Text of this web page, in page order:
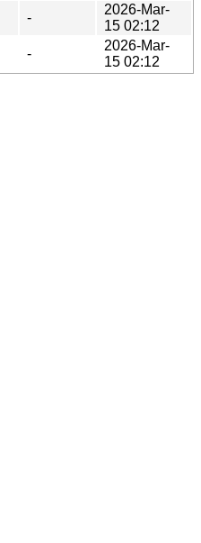
-
2026-Mar-
15 02:12
-
2026-Mar-
15 02:12